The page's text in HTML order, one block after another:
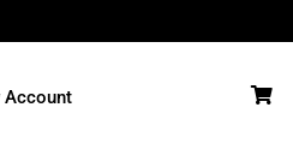
Account